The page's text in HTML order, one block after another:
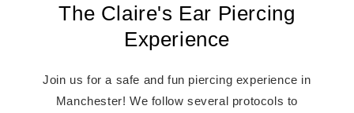
The Claire's Ear Piercing
Experience
Join us for a safe and fun piercing experience in
Manchester! We follow several protocols to